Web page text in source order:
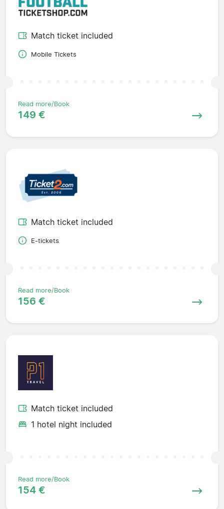
Match ticket included
Mobile Tickets
Read more/Book
149 €
Match ticket included
E-tickets
Read more/Book
156 €
Match ticket included
1 hotel night included
Read more/Book
154 €